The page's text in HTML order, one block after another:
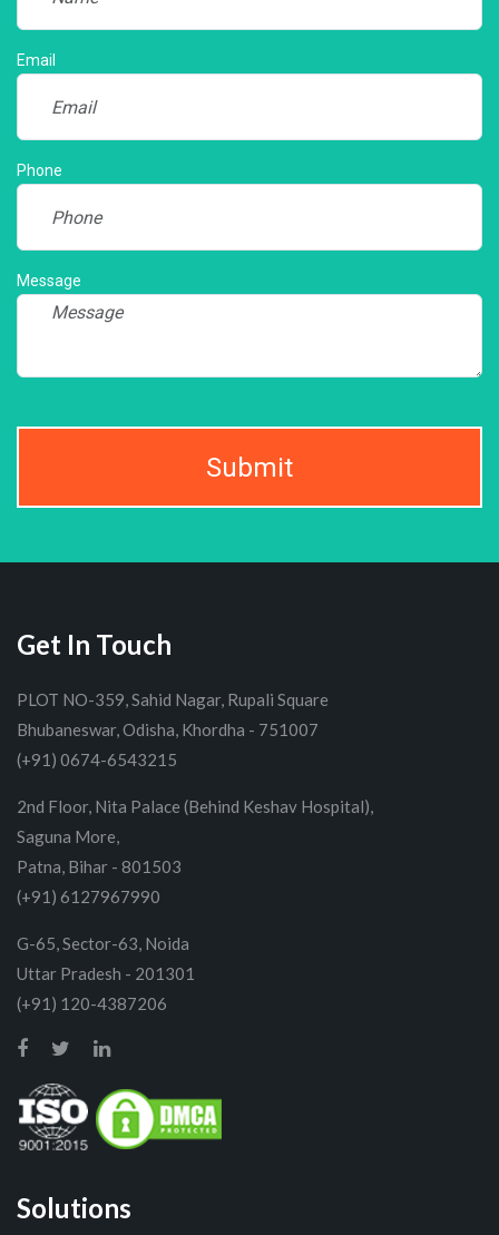
Email
Phone
Message
Submit
Get In Touch
PLOT NO-359, Sahid Nagar, Rupali Square
Bhubaneswar, Odisha, Khordha - 751007
(+91) 0674-6543215
2nd Floor, Nita Palace (Behind Keshav Hospital),
Saguna More,
Patna, Bihar - 801503
(+91) 6127967990
G-65, Sector-63, Noida
Uttar Pradesh - 201301
(+91) 120-4387206
Solutions